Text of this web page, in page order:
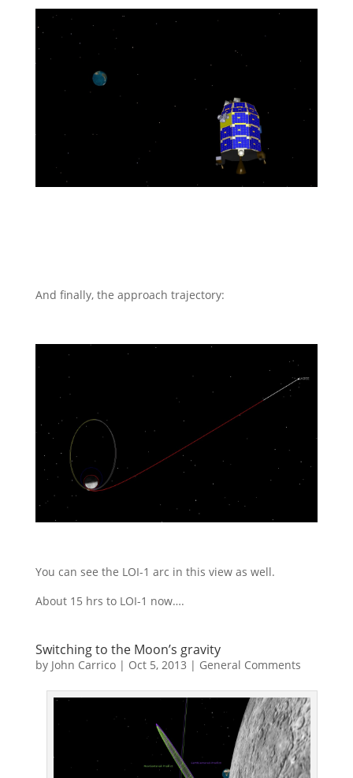
And finally, the approach trajectory:
You can see the LOI-1 arc in this view as well.
About 15 hrs to LOI-1 now….
Switching to the Moon’s gravity
by John Carrico| Oct 5, 2013 | General Comments